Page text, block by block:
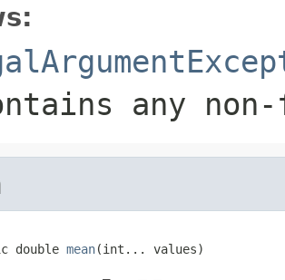
any
double mean(int... values)